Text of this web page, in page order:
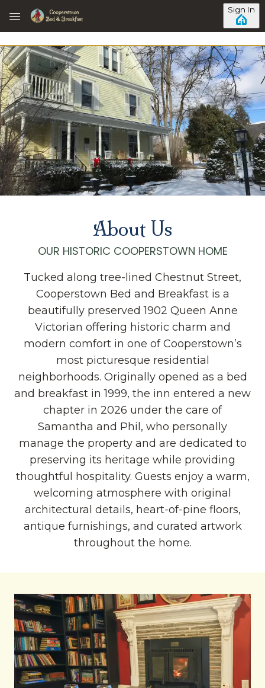
Skip to main content Sign In
About Us
OUR HISTORIC COOPERSTOWN HOME
Tucked along tree-lined Chestnut Street,
Cooperstown Bed and Breakfast is a
beautifully preserved 1902 Queen Anne
Victorian offering historic charm and
modern comfort in one of Cooperstown’s
most picturesque residential
neighborhoods. Originally opened as a bed
and breakfast in 1999, the inn entered a new
chapter in 2026 under the care of
Samantha and Phil, who personally
manage the property and are dedicated to
preserving its heritage while providing
thoughtful hospitality. Guests enjoy a warm,
welcoming atmosphere with original
architectural details, heart-of-pine floors,
antique furnishings, and curated artwork
throughout the home.